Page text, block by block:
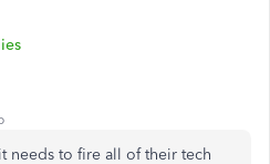
needs to fire all of their tech